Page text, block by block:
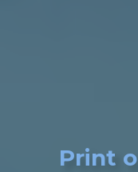
Print